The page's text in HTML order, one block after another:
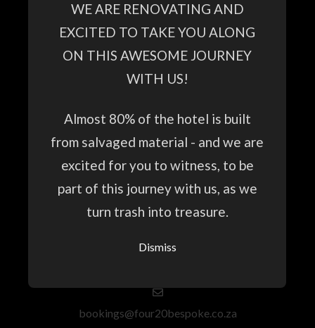
GUESTHOUSE
SPECIAL OFFERS
NATURE HIKES
bookings@four20bespoke.co.za
WE ARE RENOVATING AND
EXCITED TO TAKE YOU ALONG
ON THIS AWESOME JOURNEY
WITH US!
Almost 80% of the hotel is built
from salvaged material - and we are
excited for you to witness, to be
part of this journey with us, as we
turn trash into treasure.
Dismiss